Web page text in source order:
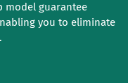
model guarantee
you to eliminate